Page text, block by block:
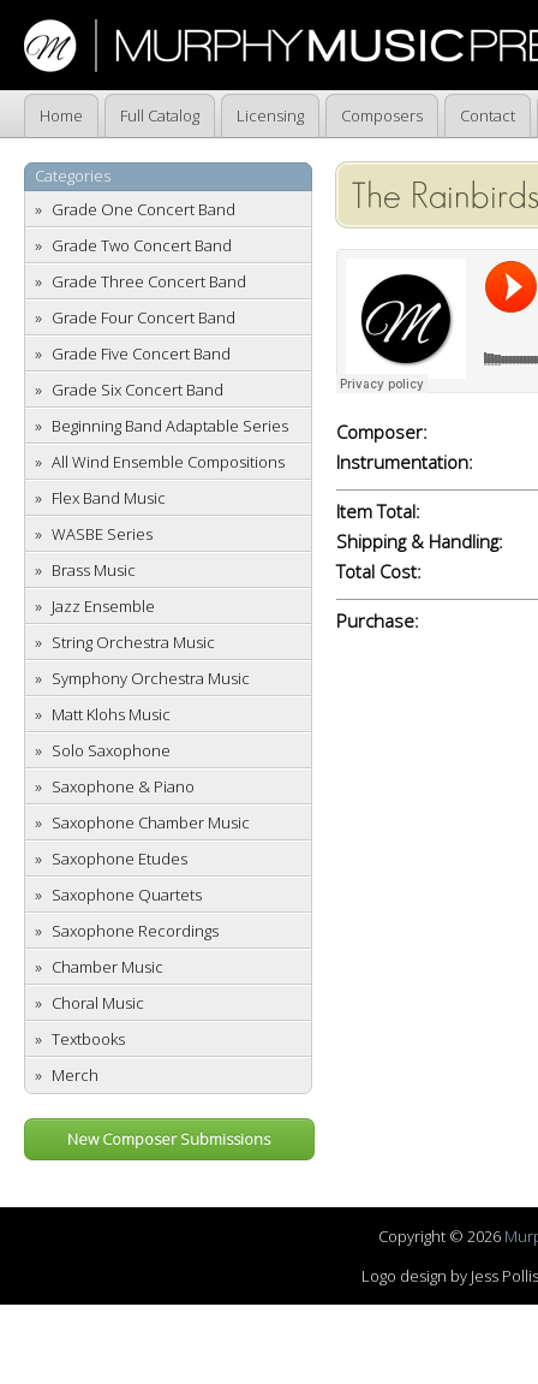
Home Full Catalog Licensing Composers Contact
Categories
Grade One Concert Band
Grade Two Concert Band
Grade Three Concert Band
Grade Four Concert Band
Grade Five Concert Band
Grade Six Concert Band
Beginning Band Adaptable Series
All Wind Ensemble Compositions
Flex Band Music
WASBE Series
Brass Music
Jazz Ensemble
String Orchestra Music
Symphony Orchestra Music
Matt Klohs Music
Solo Saxophone
Saxophone & Piano
Saxophone Chamber Music
Saxophone Etudes
Saxophone Quartets
Saxophone Recordings
Chamber Music
Choral Music
Textbooks
Merch
New Composer Submissions
The
Composer:
Instrumentation:
Item Total:
Shipping & Handling:
Total Cost:
Purchase:
Copyright © 2026
Logo design by Jess